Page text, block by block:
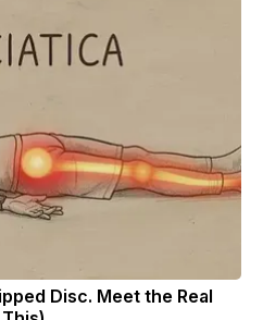
Disc. Meet the Real